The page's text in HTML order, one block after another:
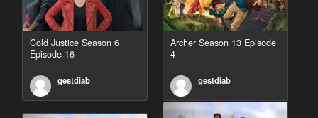
Cold Justice Season 6
Episode 16
gestdiab
Archer Season 13 Episode
4
gestdiab